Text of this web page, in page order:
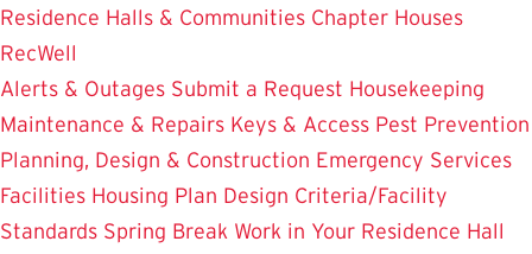
Residence Halls & Communities Chapter Houses
RecWell
Alerts & Outages Submit a Request Housekeeping
Maintenance & Repairs Keys & Access Pest Prevention
Planning, Design & Construction Emergency Services
Facilities Housing Plan Design Criteria/Facility
Standards Spring Break Work in Your Residence Hall